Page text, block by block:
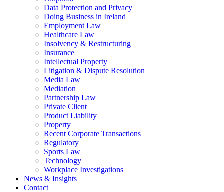
Data Protection and Privacy
Doing Business in Ireland
Employment Law
Healthcare Law
Insolvency & Restructuring
Insurance
Intellectual Property
Litigation & Dispute Resolution
Media Law
Mediation
Partnership Law
Private Client
Product Liability
Property
Recent Corporate Transactions
Regulatory
Sports Law
Technology
Workplace Investigations
News & Insights
Contact